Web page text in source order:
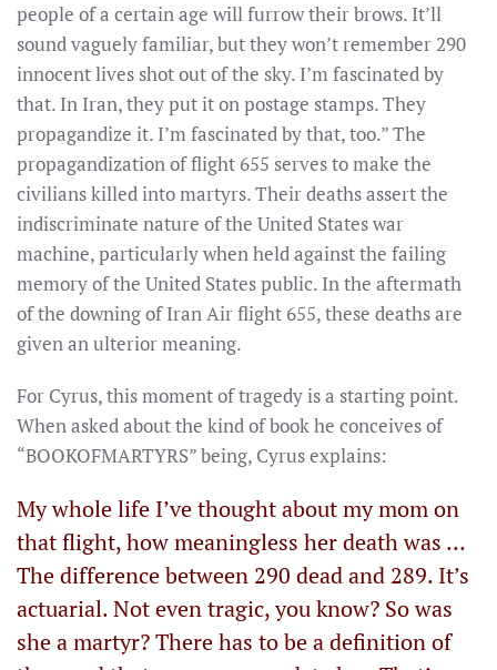
people of a certain age will furrow their brows. It’ll
sound vaguely familiar, but they won’t remember 290
innocent lives shot out of the sky. I’m fascinated by
that. In Iran, they put it on postage stamps. They
propagandize it. I’m fascinated by that, too.” The
propagandization of flight 655 serves to make the
civilians killed into martyrs. Their deaths assert the
indiscriminate nature of the United States war
machine, particularly when held against the failing
memory of the United States public. In the aftermath
of the downing of Iran Air flight 655, these deaths are
given an ulterior meaning.
For Cyrus, this moment of tragedy is a starting point.
When asked about the kind of book he conceives of
“BOOKOFMARTYRS” being, Cyrus explains:
My whole life I’ve thought about my mom on
that flight, how meaningless her death was …
The difference between 290 dead and 289. It’s
actuarial. Not even tragic, you know? So was
she a martyr? There has to be a definition of